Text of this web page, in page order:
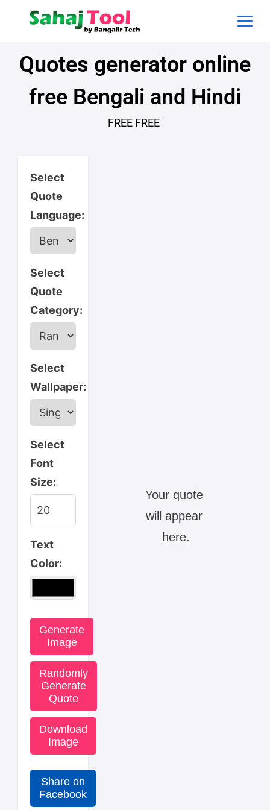
Quotes generator online
free Bengali and Hindi
FREE FREE
Select
Quote
Language:
Select
Quote
Category:
Select
Wallpaper:
Select
Font
Size:
Text
Color:
Generate
Image
Randomly
Generate
Quote
Download
Image
Share on
Facebook
Your quote
will appear
here.